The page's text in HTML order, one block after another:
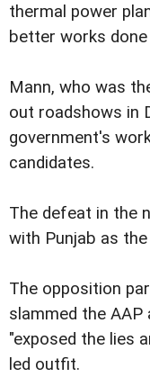
thermal power
better works
Mann, who was
out roadshows in
government's
candidates.
The defeat in the
with Punjab as
The opposition
slammed the AAP
"exposed the lies
led outfit.